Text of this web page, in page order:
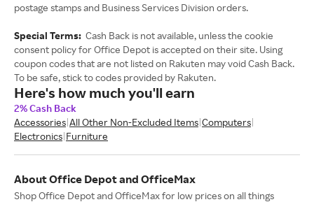
postage stamps and Business Services Division orders.
Special Terms: Cash Back is not available, unless the cookie
consent policy for Office Depot is accepted on their site. Using
coupon codes that are not listed on Rakuten may void Cash Back.
To be safe, stick to codes provided by Rakuten.
Here's how much you'll earn
2% Cash Back
Accessories All Other Non-Excluded Items Computers
Electronics Furniture
About Office Depot and OfficeMax
Shop Office Depot and OfficeMax for low prices on all things